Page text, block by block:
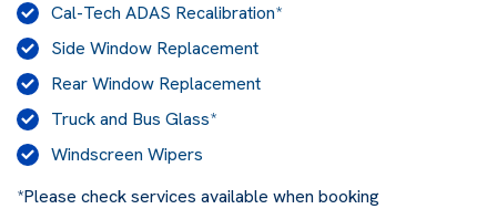
Cal-Tech ADAS Recalibration*
Side Window Replacement
Rear Window Replacement
Truck and Bus Glass*
Windscreen Wipers
*Please check services available when booking